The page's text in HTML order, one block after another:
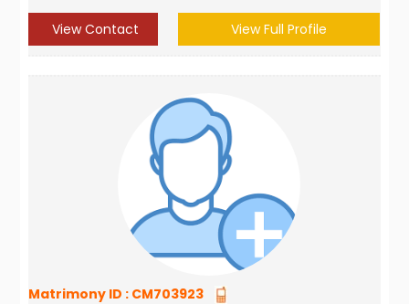
View Contact View Full Profile
Matrimony ID : CM703923